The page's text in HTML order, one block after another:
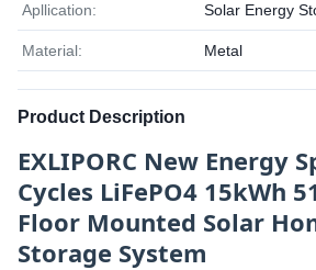
Apllication: Solar Energy
Material: Metal
Product Description
EXLIPORC New Energy
Cycles LiFePO4 15kWh
Floor Mounted Solar
Storage System